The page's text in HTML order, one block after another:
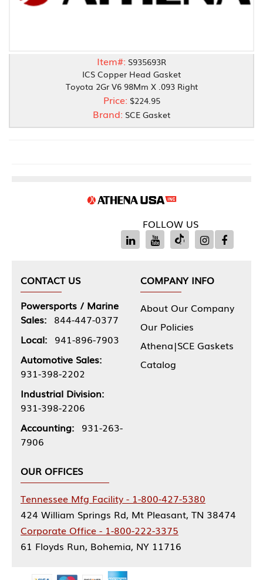
Item#: S935693R
ICS Copper Head Gasket
Toyota 2Gr V6 98Mm X .093 Right
Price: $224.95
Brand: SCE Gasket
FOLLOW US
CONTACT US
Powersports / Marine
Sales: 844-447-0377
Local: 941-896-7903
Automotive Sales:
931-398-2202
Industrial Division:
931-398-2206
Accounting: 931-263-
7906
COMPANY INFO
About Our Company
Our Policies
Athena|SCE Gaskets
Catalog
OUR OFFICES
Tennessee Mfg Facility - 1-800-427-5380
424 William Springs Rd, Mt Pleasant, TN 38474
Corporate Office - 1-800-222-3375
61 Floyds Run, Bohemia, NY 11716